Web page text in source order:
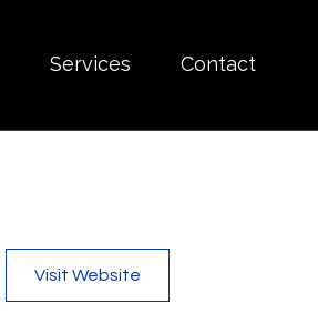
Services Contact
Visit Website